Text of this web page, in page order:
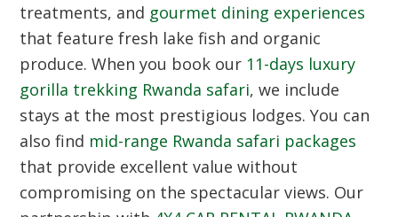
treatments, and gourmet dining experiences
that feature fresh lake fish and organic
produce. When you book our 11-days luxury
gorilla trekking Rwanda safari, we include
stays at the most prestigious lodges. You can
also find mid-range Rwanda safari packages
that provide excellent value without
compromising on the spectacular views. Our